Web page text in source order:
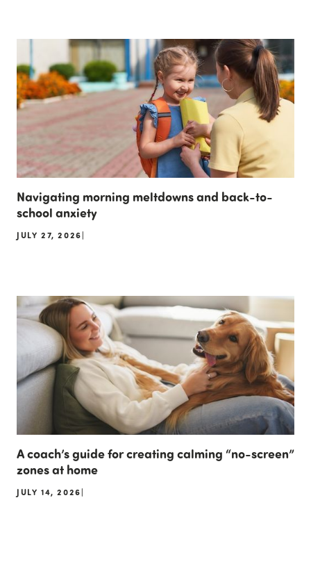
Navigating morning meltdowns and back-to-
school anxiety
JULY 27, 2026|
A coach’s guide for creating calming “no-screen”
zones at home
JULY 14, 2026|